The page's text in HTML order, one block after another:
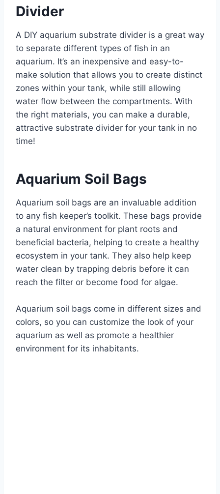
Divider
A DIY aquarium substrate divider is a great way
to separate different types of fish in an
aquarium. It’s an inexpensive and easy-to-
make solution that allows you to create distinct
zones within your tank, while still allowing
water flow between the compartments. With
the right materials, you can make a durable,
attractive substrate divider for your tank in no
time!
Aquarium Soil Bags
Aquarium soil bags are an invaluable addition
to any fish keeper’s toolkit. These bags provide
a natural environment for plant roots and
beneficial bacteria, helping to create a healthy
ecosystem in your tank. They also help keep
water clean by trapping debris before it can
reach the filter or become food for algae.
Aquarium soil bags come in different sizes and
colors, so you can customize the look of your
aquarium as well as promote a healthier
environment for its inhabitants.